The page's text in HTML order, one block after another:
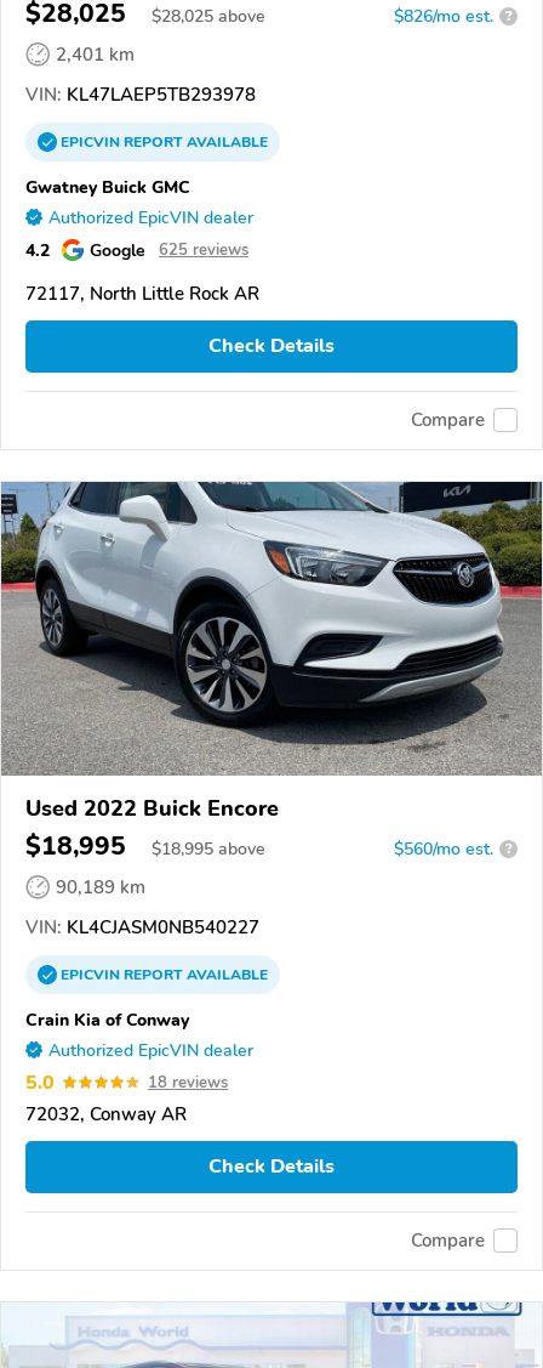
$28,025 $28,025 above $826/mo est. ?
2,401 km
VIN: KL47LAEP5TB293978
EPICVINREPORTAVAILABLE
Gwatney Buick GMC
Authorized EpicVIN dealer
4.2 Google 625 reviews
72117, North Little Rock AR
Check Details
Compare
Used 2022 Buick Encore
$18,995 $18,995 above $560/mo est. ?
90,189 km
VIN: KL4CJASM0NB540227
EPICVINREPORTAVAILABLE
Crain Kia of Conway
Authorized EpicVIN dealer
5.0 18 reviews
72032, Conway AR
Check Details
Compare